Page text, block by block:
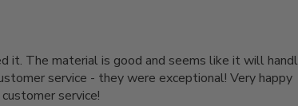
it. The material is good and seems like it will
service - they were exceptional! Very happy
service!